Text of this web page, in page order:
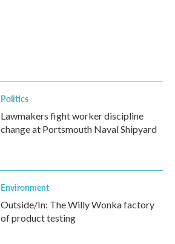
Politics
Lawmakers fight worker discipline
change at Portsmouth Naval Shipyard
Environment
Outside/In: The Willy Wonka factory
of product testing